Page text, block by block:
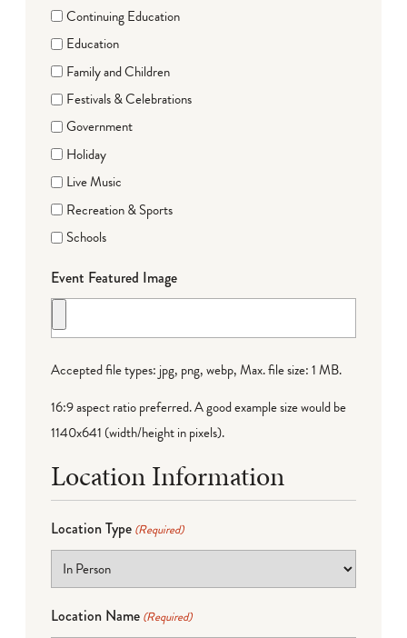
Continuing Education
Education
Family and Children
Festivals & Celebrations
Government
Holiday
Live Music
Recreation & Sports
Schools
Event Featured Image
Accepted file types: jpg, png, webp, Max. file size: 1 MB.
16:9 aspect ratio preferred. A good example size would be
1140x641 (width/height in pixels).
Location Information
Location Type (Required)
Location Name (Required)